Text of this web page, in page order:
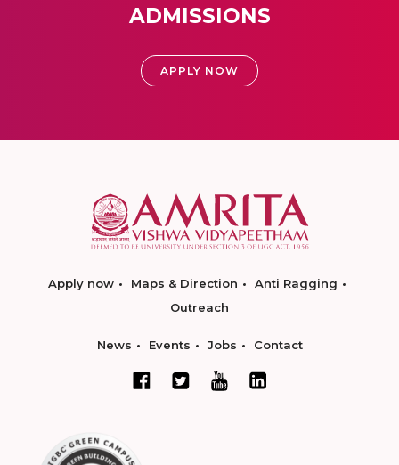
ADMISSIONS
APPLY NOW
Apply now Maps & Direction
Anti Ragging
Outreach
News Events Jobs Contact